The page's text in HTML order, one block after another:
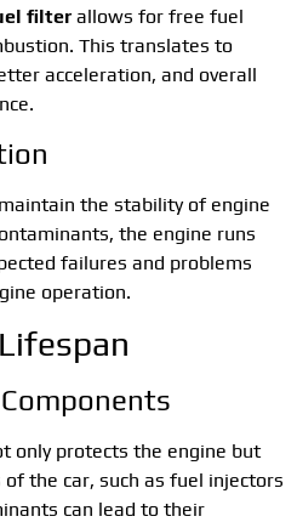
filterallows for free fuel
This translates to
acceleration, and overall
the stability of engine
the engine runs
failures and problems
operation.
only protects the engine but
the car, such as fuel injectors
can lead to their